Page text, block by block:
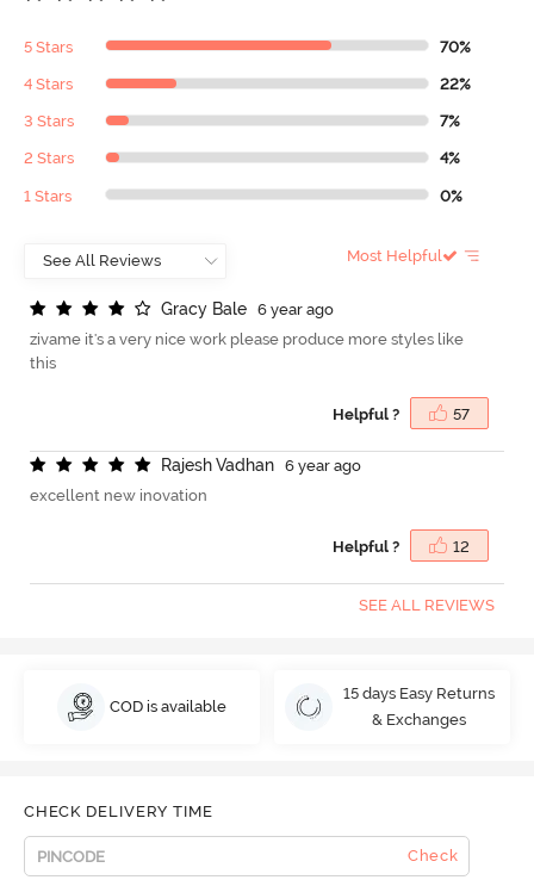
5 Stars 70%
4 Stars 22%
3 Stars 7%
2 Stars 4%
1 Stars 0%
Most Helpful
Gracy Bale
6 year ago
zivame it's a very nice work please produce more styles like
this
Helpful ? 57
RajeshVadhan
6 year ago
excellent new inovation
Helpful ? 12
SEE ALL REVIEWS
COD is available
15 days Easy Returns
& Exchanges
CHECK DELIVERY TIME
Check